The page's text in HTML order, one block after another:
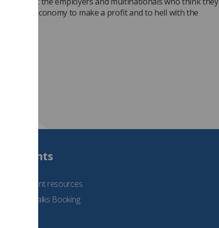
of the economy to make a profit and to hell with the
Students
See student resources
Student Talks Booking